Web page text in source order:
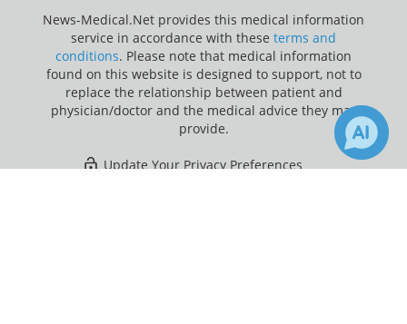
News-Medical.Net provides this medical information
service in accordance with these terms and
conditions. Please note that medical information
found on this website is designed to support, not to
replace the relationship between patient and
physician/doctor and the medical advice they may
provide.
Update Your Privacy Preferences